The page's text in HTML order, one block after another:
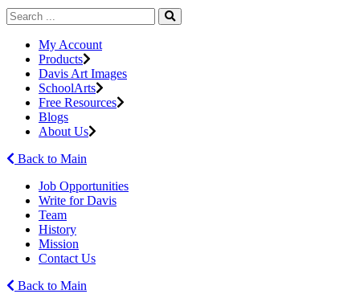
My Account
Products
Davis Art Images
SchoolArts
Free Resources
Blogs
About Us
Back to Main
Job Opportunities
Write for Davis
Team
History
Mission
Contact Us
Back to Main